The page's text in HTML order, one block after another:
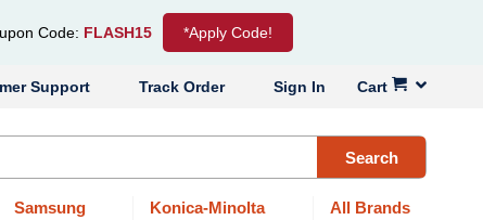
Code: FLASH15 *Apply Code!
Cart
Sign In
Track Order
Support
Search
Samsung Konica-Minolta All Brands